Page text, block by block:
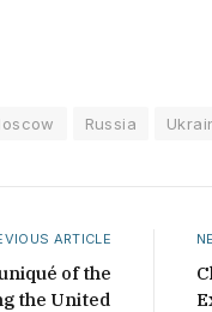
Russia
ARTICLE
of the
the United